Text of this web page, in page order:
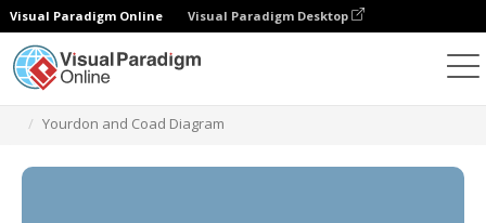
Visual Paradigm Online Visual Paradigm Desktop
Yourdon and Coad Diagram